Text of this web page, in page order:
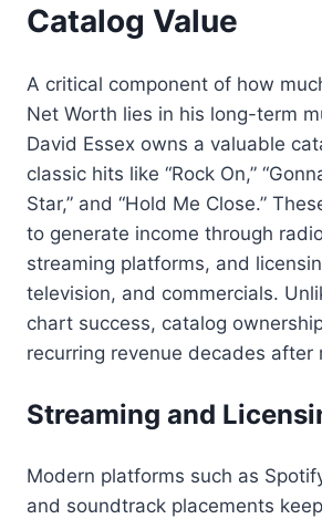
Catalog Value
A critical component of how
Net Worth lies in his long-term
David Essex owns a valuable
classic hits like “Rock On,”
Star,” and “Hold Me Close.”
to generate income through
streaming platforms, and
television, and commercials.
chart success, catalog
recurring revenue decades after
Streaming and
Modern platforms such as
and soundtrack placements keep